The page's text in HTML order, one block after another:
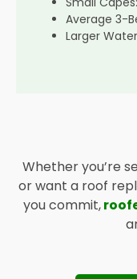
Average 3-
Larger
Whether you’re
or want a roof
you commit,